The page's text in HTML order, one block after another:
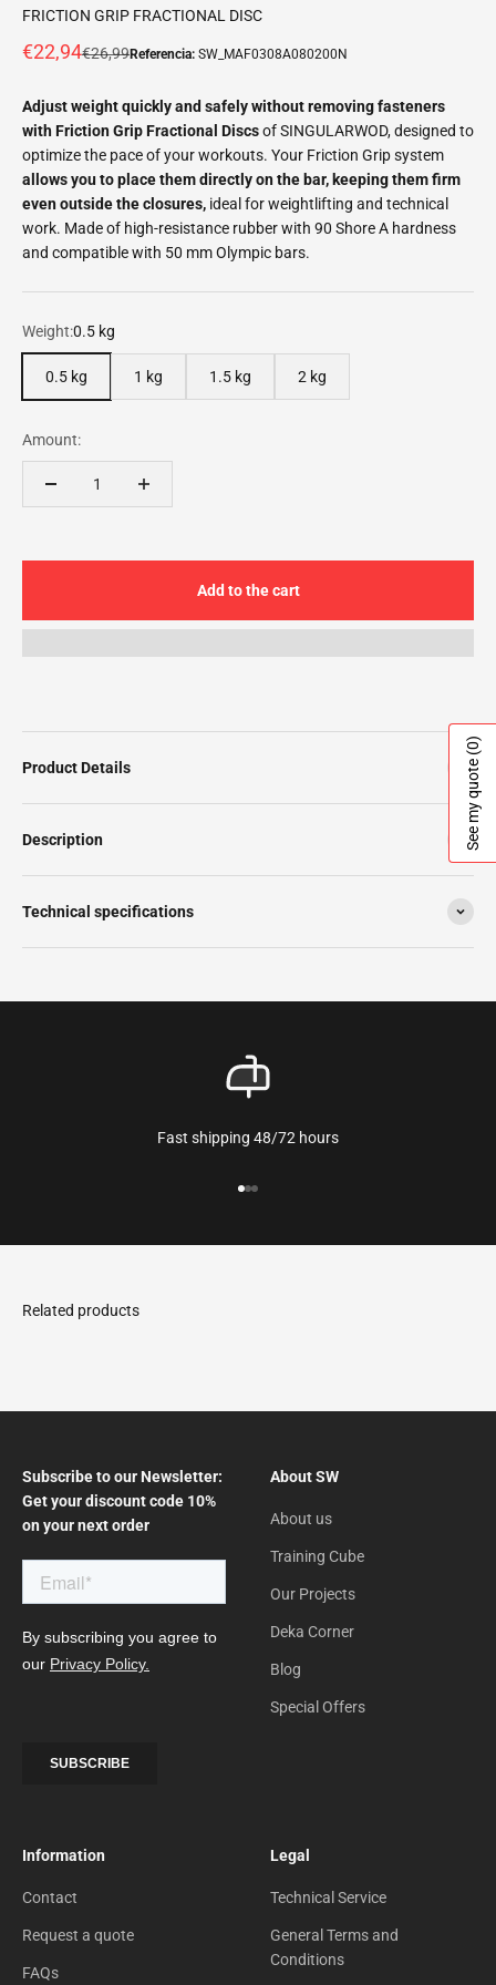
FRICTION GRIP FRACTIONAL DISC
Offer price
€22,94Normal price
€26,99Referencia: SW_MAF0308A080200N
Adjust weight quickly and safely without removing fasteners
with Friction Grip Fractional Discsof SINGULARWOD, designed to
optimize the pace of your workouts. Your Friction Grip system
allows you to place them directly on the bar, keeping them firm
even outside the closures, ideal for weightlifting and technical
work. Made of high-resistance rubber with 90 Shore A hardness
and compatible with 50 mm Olympic bars.
Weight:0.5 kg
0.5 kg 1 kg 1.5 kg 2 kg
Amount:
Add to the cart
Product Details
Description
Technical specifications
Fast shipping 48/72 hours
Subscribe to our Newsletter:
Get your discount code 10%
on your next order
About SW
About us
Training Cube
Our Projects
Deka Corner
Blog
Special Offers
Information
Contact
Request a quote
FAQs
Legal
Technical Service
General Terms and
Conditions
See my quote
(0)